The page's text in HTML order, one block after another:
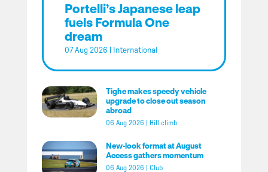
Portelli’s Japanese leap
fuels Formula One
dream
07 Aug 2026 International
Tighe makes speedy vehicle
upgrade to close out season
abroad
06 Aug 2026 Hill climb
New-look format at August
Access gathers momentum
06 Aug 2026 Club